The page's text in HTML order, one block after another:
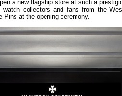
a new flagship store at such a
watch collectors and fans from the
Pins at the opening ceremony.